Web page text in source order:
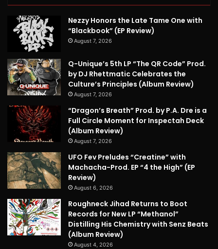
Nezzy Honors the Late Tame One with
“Blackbook” (EP Review)
August 7, 2026
Q-Unique’s 5th LP “The QR Code” Prod.
by DJ Rhettmatic Celebrates the
Culture’s Principles (Album Review)
August 7, 2026
“Dragon’s Breath” Prod. by P.A. Dre is a
Full Circle Moment for Inspectah Deck
(Album Review)
August 7, 2026
UFO Fev Preludes “Creatine” with
Machacha-Prod. EP “4 the High” (EP
Review)
August 6, 2026
Roughneck Jihad Returns to Boot
Records for New LP “Methanol”
Distilling His Chemistry with Senz Beats
(Album Review)
August 4, 2026